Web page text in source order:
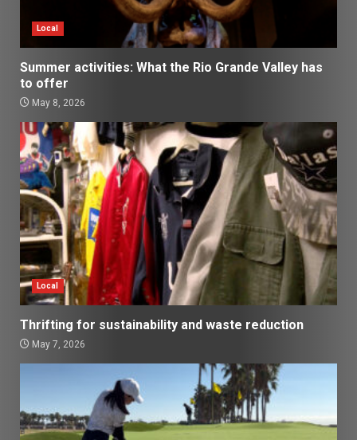
Local
Summer activities: What the Rio Grande Valley has
to offer
May 8, 2026
Local
Thrifting for sustainability and waste reduction
May 7, 2026